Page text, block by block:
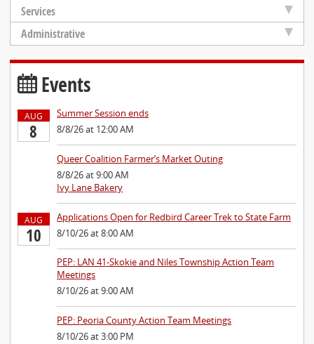
Services
Administrative
Events
AUG
8
Summer Session ends
8/8/26 at 12:00 AM
Queer Coalition Farmer’s Market Outing
8/8/26 at 9:00 AM
Ivy Lane Bakery
AUG
10
Applications Open for Redbird Career Trek to State Farm
8/10/26 at 8:00 AM
PEP: LAN 41-Skokie and Niles Township Action Team
Meetings
8/10/26 at 9:00 AM
PEP: Peoria County Action Team Meetings
8/10/26 at 3:00 PM